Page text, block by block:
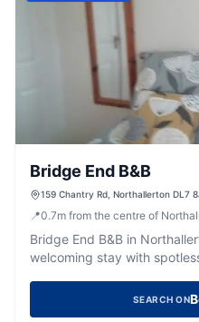
Bridge End B&B
159 Chantry Rd, Northallerton DL7
📍0.7m from the centre of
Bridge End B&B in
welcoming stay with
SEARCH ON